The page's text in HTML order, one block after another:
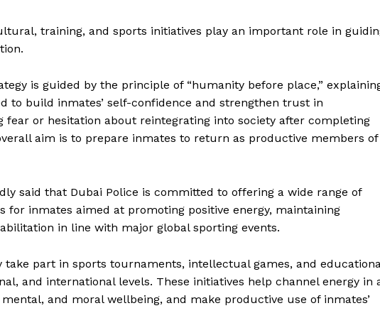
SUBSCRIBE NOW Subscription Plans
training, and sports initiatives play an important role in
is guided by the principle of “humanity before place,”
to build inmates’ self-confidence and strengthen trust in
or hesitation about reintegrating into society after completing
aim is to prepare inmates to return as productive members of
said that Dubai Police is committed to offering a wide range of
for inmates aimed at promoting positive energy, maintaining
in line with major global sporting events.
part in sports tournaments, intellectual games, and
and international levels. These initiatives help channel energy in
and moral wellbeing, and make productive use of inmates’